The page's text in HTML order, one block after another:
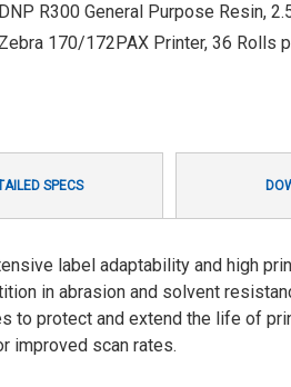
DNP R300 General Purpose Resin,
Zebra 170/172PAX Printer, 36 Rolls
SPECS
label adaptability and high
in abrasion and solvent
to protect and extend the life of
improved scan rates.